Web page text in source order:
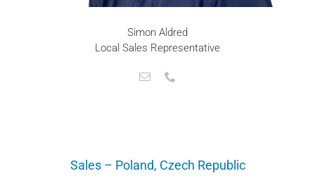
Simon Aldred
Local Sales Representative
Sales – Poland, Czech Republic